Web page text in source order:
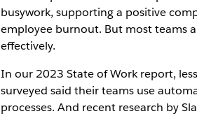
busywork, supporting a positive
employee burnout. But most teams
effectively.
In our 2023 State of Work report,
surveyed said their teams use
processes. And recent research by